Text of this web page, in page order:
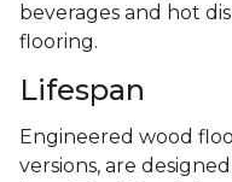
beverages and hot
flooring.
Lifespan
Engineered wood
versions, are